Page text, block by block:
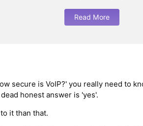
Read More
secure is VoIP?' you really need to
honest answer is 'yes'.
it than that.